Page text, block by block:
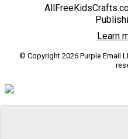
Learn
© Copyright 2026 Purple Email